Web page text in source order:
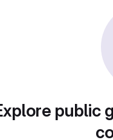
public